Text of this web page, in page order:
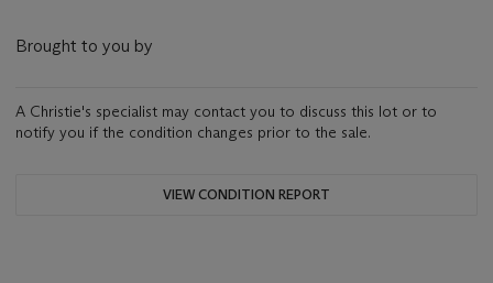
Brought to you by
A Christie's specialist may contact you to discuss this lot or to
notify you if the condition changes prior to the sale.
VIEW CONDITION REPORT